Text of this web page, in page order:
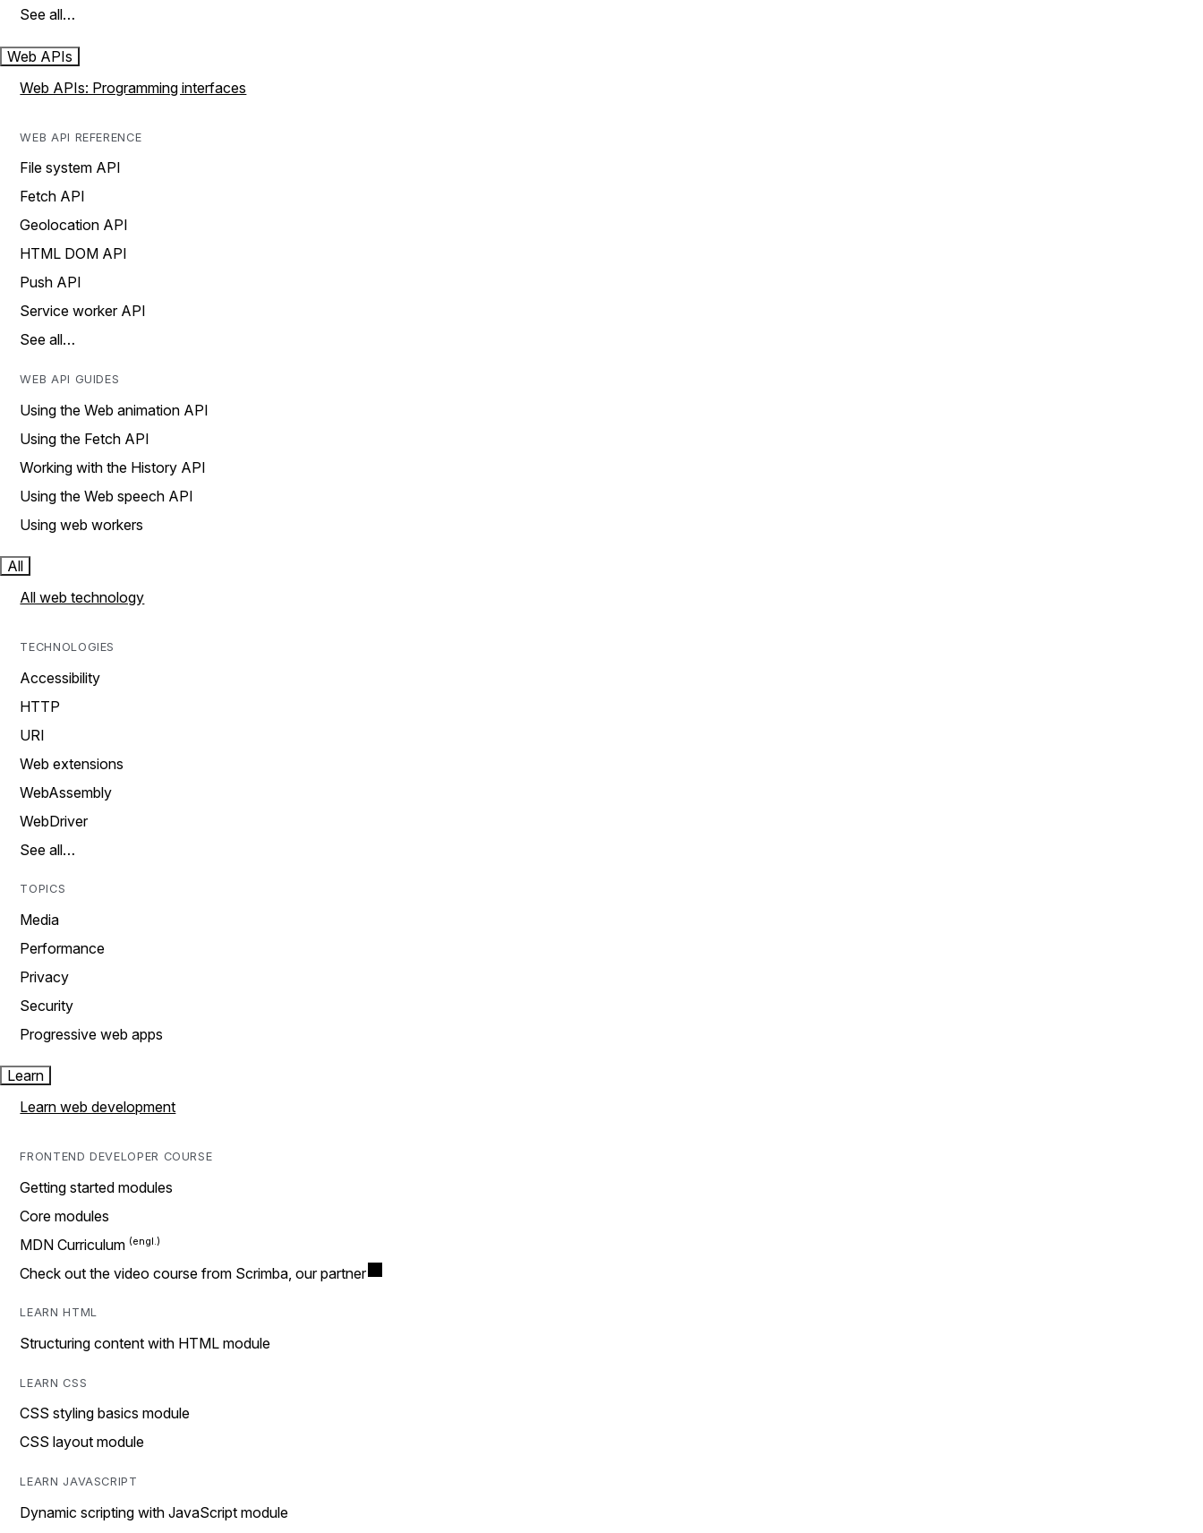
See all…
Web APIs
Web APIs: Programming interfaces
WEB API REFERENCE
File system API
Fetch API
Geolocation API
HTML DOM API
Push API
Service worker API
See all…
WEB API GUIDES
Using the Web animation API
Using the Fetch API
Working with the History API
Using the Web speech API
Using web workers
All
All web technology
TECHNOLOGIES
Accessibility
HTTP
URI
Web extensions
WebAssembly
WebDriver
See all…
TOPICS
Media
Performance
Privacy
Security
Progressive web apps
Learn
Learn web development
FRONTEND DEVELOPER COURSE
Getting started modules
Core modules
MDN Curriculum
Check out the video course from Scrimba, our partner
LEARN HTML
Structuring content with HTML module
LEARN CSS
CSS styling basics module
CSS layout module
LEARN JAVASCRIPT
Dynamic scripting with JavaScript module